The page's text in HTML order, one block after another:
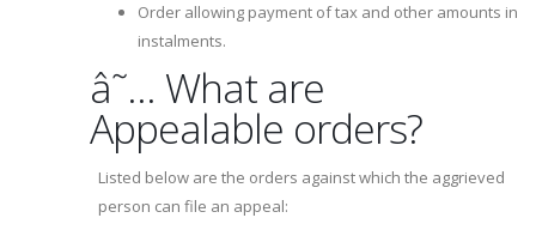
Order allowing payment of tax and other amounts in
instalments.
â˜… What are
Appealable orders?
Listed below are the orders against which the aggrieved
person can file an appeal: